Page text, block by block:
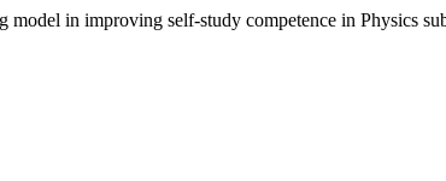
in improving self-study competence in Physics